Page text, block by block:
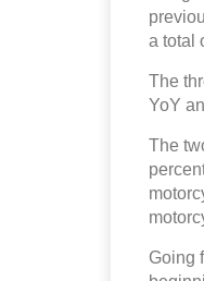
a total
The
YoY
The
Going